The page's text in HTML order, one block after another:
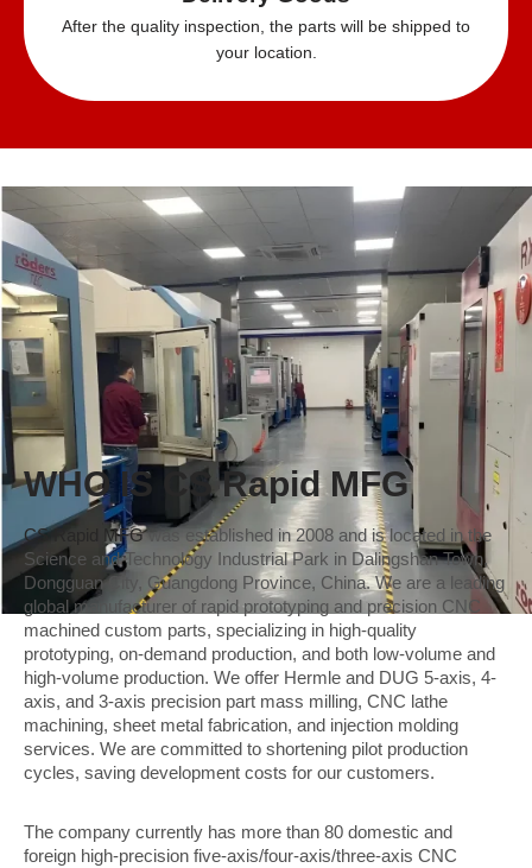
After the quality inspection, the parts will be shipped to
your location.
WHO IS CS Rapid MFG
CS Rapid MFGwas established in 2008 and is located in the
Science and Technology Industrial Park in Dalingshan Town,
Dongguan City, Guangdong Province, China. We are a leading
global manufacturer of rapid prototyping and precision CNC
machined custom parts, specializing in high-quality
prototyping, on-demand production, and both low-volume and
high-volume production. We offer Hermle and DUG 5-axis, 4-
axis, and 3-axis precision part mass milling, CNC lathe
machining, sheet metal fabrication, and injection molding
services. We are committed to shortening pilot production
cycles, saving development costs for our customers.
The company currently has more than 80 domestic and
foreign high-precision five-axis/four-axis/three-axis CNC